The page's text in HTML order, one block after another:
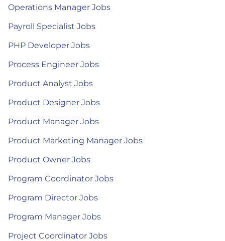
Operations Manager Jobs
Payroll Specialist Jobs
PHP Developer Jobs
Process Engineer Jobs
Product Analyst Jobs
Product Designer Jobs
Product Manager Jobs
Product Marketing Manager Jobs
Product Owner Jobs
Program Coordinator Jobs
Program Director Jobs
Program Manager Jobs
Project Coordinator Jobs